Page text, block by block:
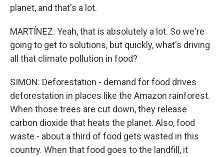
planet, and that's a lot.
MARTÍNEZ: Yeah, that is absolutely a lot. So we're
going to get to solutions, but quickly, what's driving
all that climate pollution in food?
SIMON: Deforestation - demand for food drives
deforestation in places like the Amazon rainforest.
When those trees are cut down, they release
carbon dioxide that heats the planet. Also, food
waste - about a third of food gets wasted in this
country. When that food goes to the landfill, it